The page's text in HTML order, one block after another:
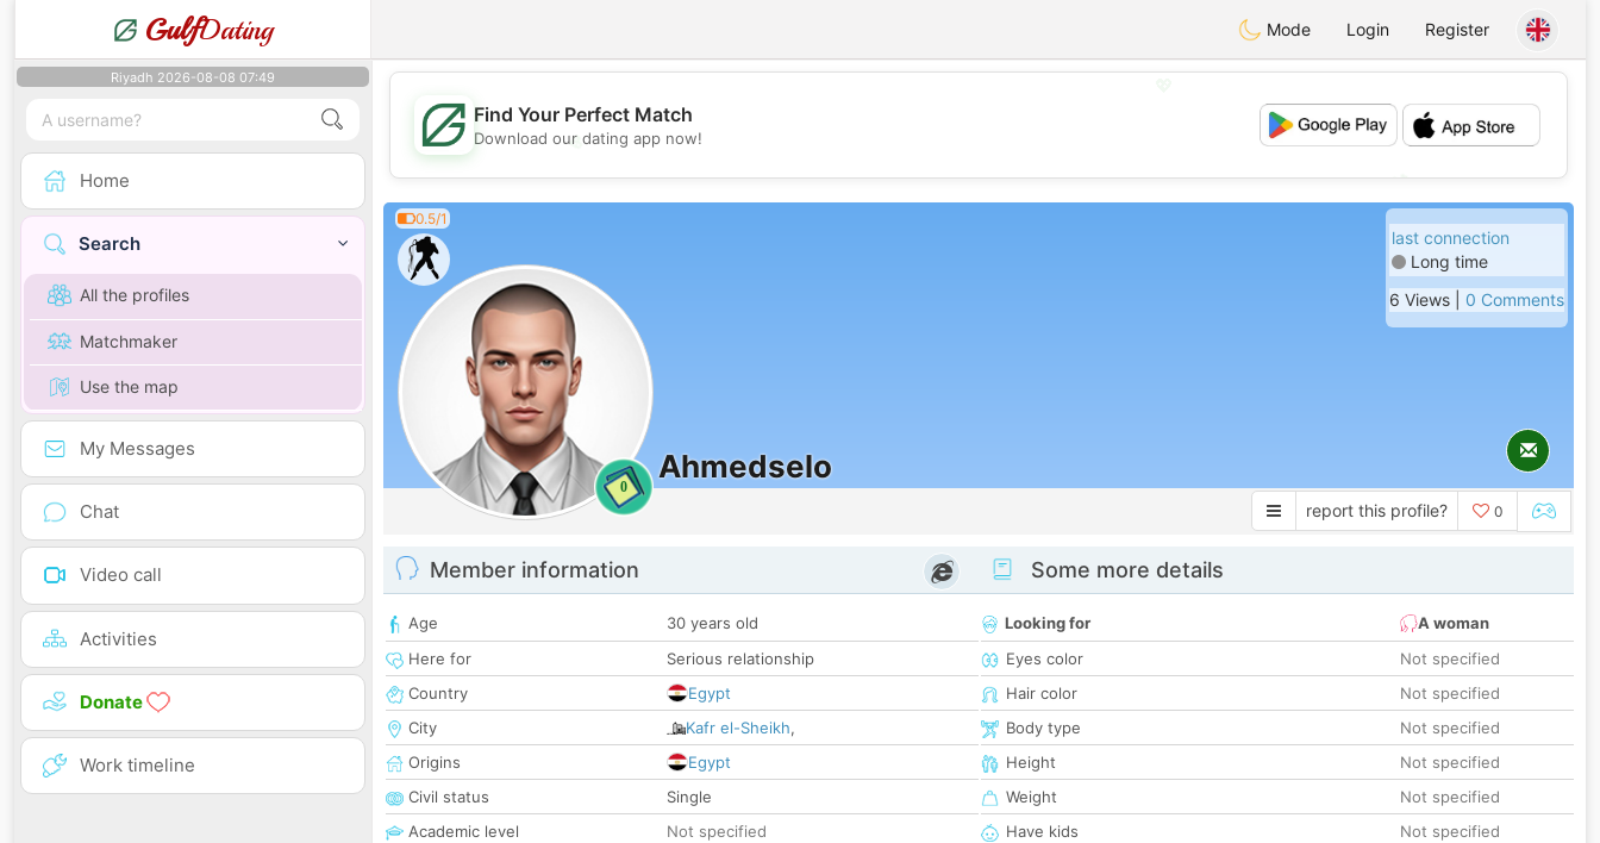
GulfDating Mode Login Register
Riyadh 2026-08-08 07:49
Home
Search
All the profiles
Matchmaker
Use the map
My Messages
Chat
Video call
Activities
Donate
Work timeline
💖
💕
Find Your Perfect Match
Download our dating app now!
0.5/1
0
Ahmedselo
last connection
Long time
6 Views | 0 Comments
report this profile? 0
Member information
Age
30 years old
Here for
Serious relationship
Country
Egypt
City
Kafr el-Sheikh,
Origins
Egypt
Civil status
Single
Academic level
Not specified
Some more details
Looking for
A woman
Eyes color
Not specified
Hair color
Not specified
Body type
Not specified
Height
Not specified
Weight
Not specified
Have kids
Not specified